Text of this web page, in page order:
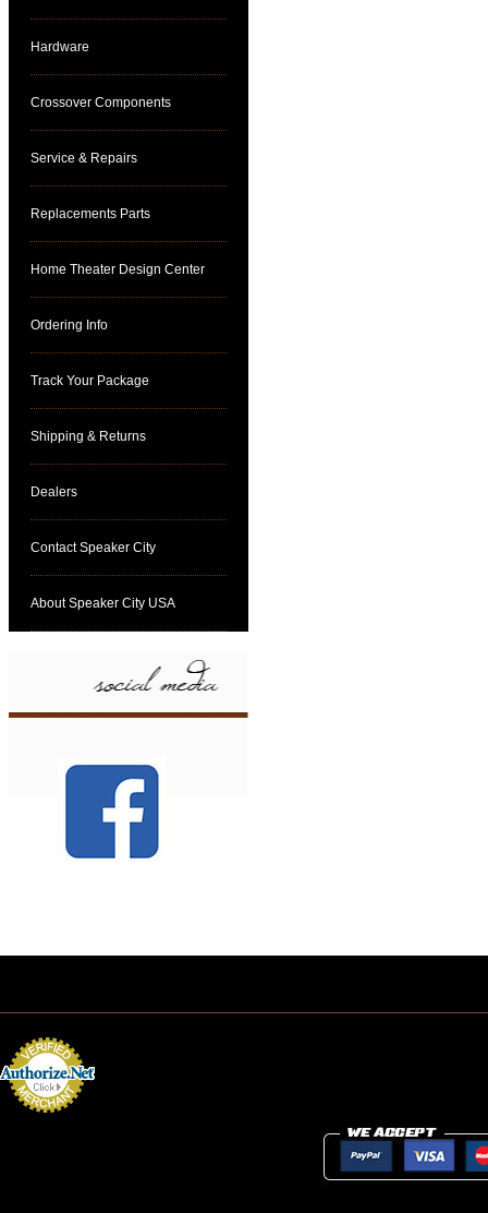
Hardware
Crossover Components
Service & Repairs
Replacements Parts
Home Theater Design Center
Ordering Info
Track Your Package
Shipping & Returns
Dealers
Contact Speaker City
About Speaker City USA